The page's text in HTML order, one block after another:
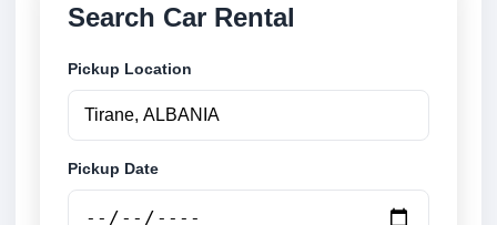
Search Car Rental
Pickup Location
Pickup Date